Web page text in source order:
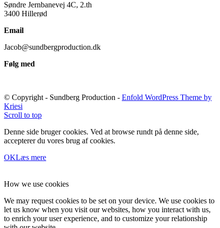
Søndre Jernbanevej 4C, 2.th
3400 Hillerød
Email
Jacob@sundbergproduction.dk
Følg med
© Copyright - Sundberg Production - Enfold WordPress Theme by
Kriesi
Scroll to top
Denne side bruger cookies. Ved at browse rundt på denne side,
accepterer du vores brug af cookies.
OKLæs mere
How we use cookies
We may request cookies to be set on your device. We use cookies to
let us know when you visit our websites, how you interact with us,
to enrich your user experience, and to customize your relationship